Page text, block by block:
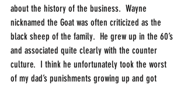
about the history of the business.  Wayne
nicknamed the Goat was often criticized as the
black sheep of the family.  He grew up in the 60’s
and associated quite clearly with the counter
culture.  I think he unfortunately took the worst
of my dad’s punishments growing up and got